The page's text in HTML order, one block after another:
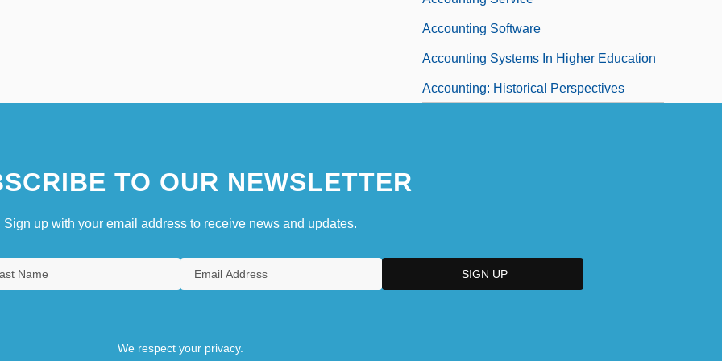
Accounting Software
Accounting Systems In Higher Education
Accounting: Historical Perspectives
TO OUR NEWSLETTER
Sign up with your email address to receive news and updates.
We respect your privacy.